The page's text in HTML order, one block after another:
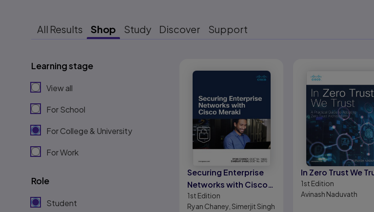
All Results Shop Study Discover Support
Learning stage
View all
For School
For College & University
For Work
Role
Student
Securing Enterprise
Networks with Cisco
Meraki
1st Edition
Ryan Chaney, Simerjit Singh
In Zero Trust We
1st Edition
Avinash Naduvath